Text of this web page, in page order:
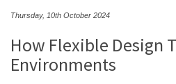
Thursday, 10th October 2024
How Flexible Design
Environments